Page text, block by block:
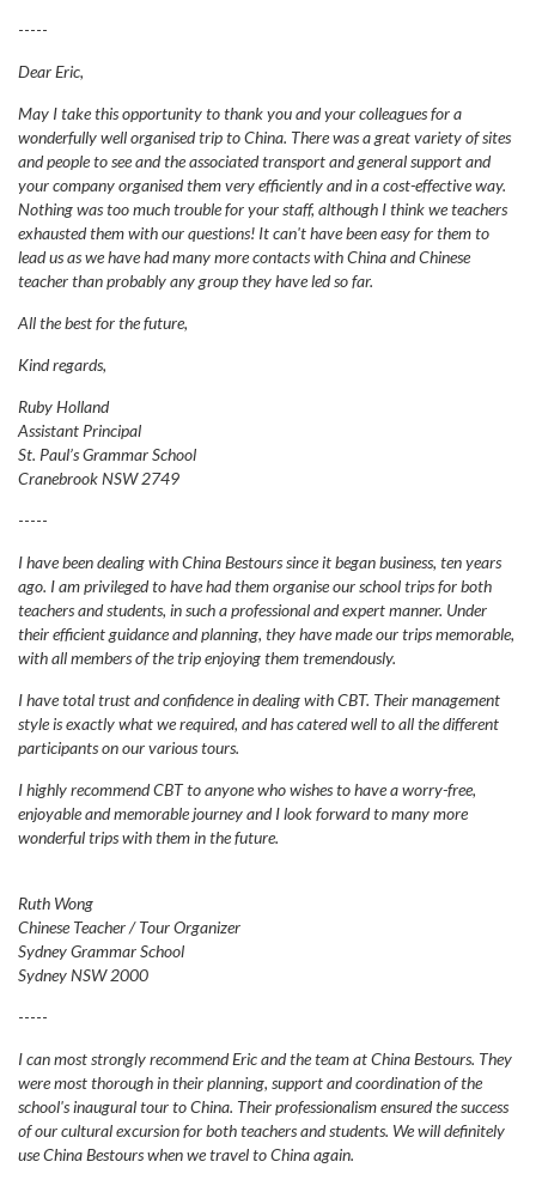
-----
Dear Eric,
May I take this opportunity to thank you and your colleagues for a
wonderfully well organised trip to China. There was a great variety of sites
and people to see and the associated transport and general support and
your company organised them very efficiently and in a cost-effective way.
Nothing was too much trouble for your staff, although I think we teachers
exhausted them with our questions! It can't have been easy for them to
lead us as we have had many more contacts with China and Chinese
teacher than probably any group they have led so far.
All the best for the future,
Kind regards,
Ruby Holland
Assistant Principal
St. Paul’s Grammar School
Cranebrook NSW 2749
-----
I have been dealing with China Bestours since it began business, ten years
ago. I am privileged to have had them organise our school trips for both
teachers and students, in such a professional and expert manner. Under
their efficient guidance and planning, they have made our trips memorable,
with all members of the trip enjoying them tremendously.
I have total trust and confidence in dealing with CBT. Their management
style is exactly what we required, and has catered well to all the different
participants on our various tours.
I highly recommend CBT to anyone who wishes to have a worry-free,
enjoyable and memorable journey and I look forward to many more
wonderful trips with them in the future.
Ruth Wong
Chinese Teacher / Tour Organizer
Sydney Grammar School
Sydney NSW 2000
-----
I can most strongly recommend Eric and the team at China Bestours. They
were most thorough in their planning, support and coordination of the
school's inaugural tour to China. Their professionalism ensured the success
of our cultural excursion for both teachers and students. We will definitely
use China Bestours when we travel to China again.